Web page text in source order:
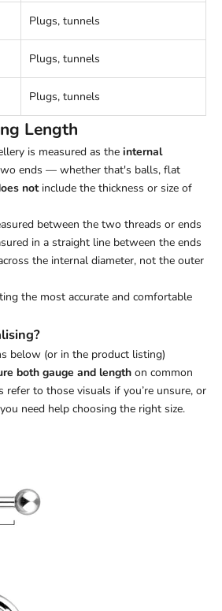
Plugs, tunnels
Plugs, tunnels
Plugs, tunnels
Length
is measured as the internal
ends — whether that's balls, flat
notinclude the thickness or size of
between the two threads or ends
in a straight line between the ends
the internal diameter, not the outer
the most accurate and comfortable
below (or in the product listing)
both gauge and length on common
to those visuals if you’re unsure, or
need help choosing the right size.